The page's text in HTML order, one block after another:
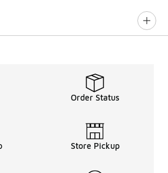
Order Status
Store Pickup